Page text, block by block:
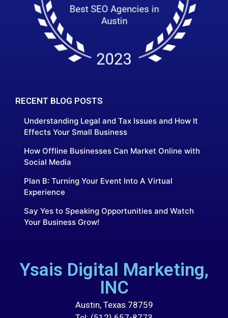
RECENT BLOG POSTS
Understanding Legal and Tax Issues and How It
Effects Your Small Business
How Offline Businesses Can Market Online with
Social Media
Plan B: Turning Your Event Into A Virtual
Experience
Say Yes to Speaking Opportunities and Watch
Your Business Grow!
Ysais Digital Marketing,
INC
Austin, Texas 78759